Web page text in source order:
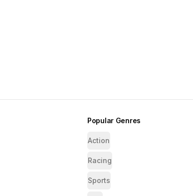
Popular Genres
Action
Racing
Sports